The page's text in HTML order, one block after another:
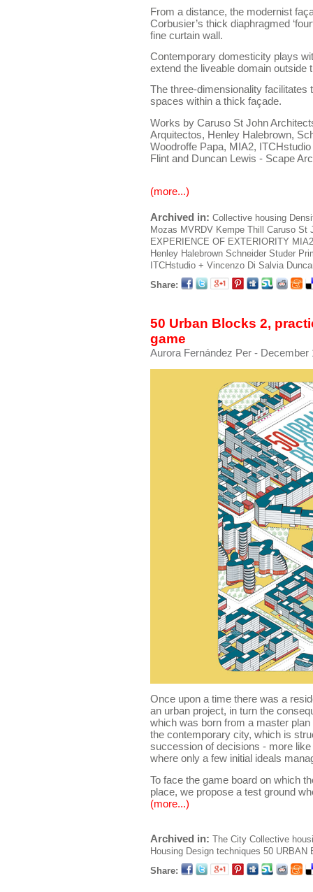
From a distance, the modernist
Corbusier’s thick diaphragmed
fine curtain wall.
Contemporary domesticity plays
extend the liveable domain outside
The three-dimensionality facilitates
spaces within a thick façade.
Works by Caruso St John
Arquitectos, Henley Halebrown,
Woodroffe Papa, MIA2,
Flint and Duncan Lewis - Scape
(more...)
Archived in: Collective housing
Mozas MVRDV Kempe Thill
Caruso St
EXPERIENCE OF EXTERIORITY MIA2
Henley Halebrown Schneider Studer
ITCHstudio + Vincenzo Di Salvia
Share:
50 Urban Blocks 2,
game
Aurora Fernández Per - December
Once upon a time there was a
an urban project, in turn the
which was born from a master
the contemporary city, which is
succession of decisions - more
where only a few initial ideals
To face the game board on which
place, we propose a test ground
(more...)
Archived in: The City Collective
Housing Design techniques 50 URBAN
Share: